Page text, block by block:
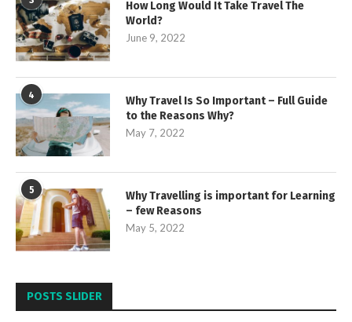
How Long Would It Take Travel The
World?
June 9, 2022
4
Why Travel Is So Important – Full Guide
to the Reasons Why?
May 7, 2022
5
Why Travelling is important for Learning
– few Reasons
May 5, 2022
POSTS SLIDER